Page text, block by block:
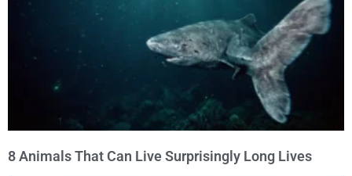
8 Animals That Can Live Surprisingly Long Lives